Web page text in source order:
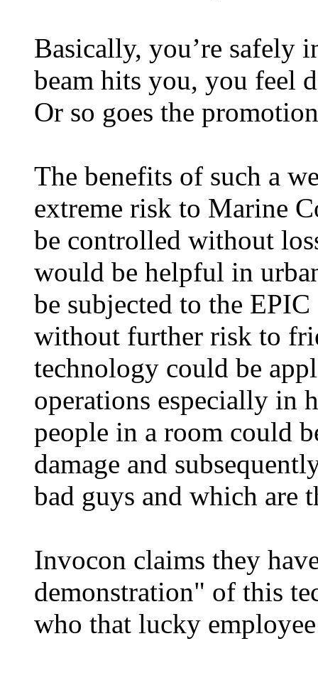
Basically, you’re safely
beam hits you, you feel
Or so goes the
The benefits of such a
extreme risk to Marine
be controlled without
would be helpful in
be subjected to the
without further risk to
technology could be
operations especially in
people in a room could
damage and
bad guys and which are
Invocon claims they
demonstration" of this
who that lucky